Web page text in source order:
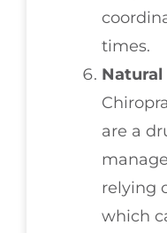
times.
Natural
are a
relying
which